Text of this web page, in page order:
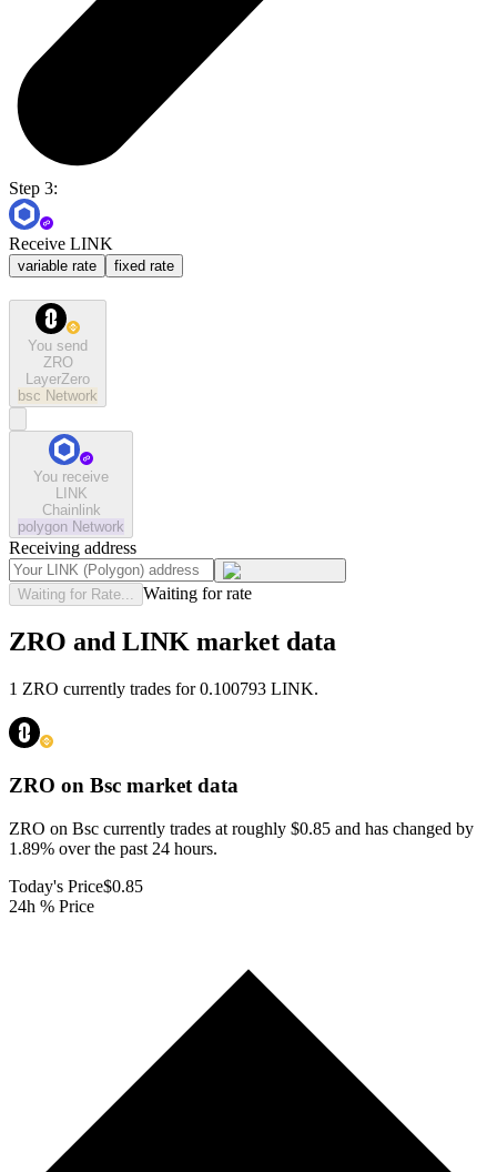
Step 3:
Receive LINK
variable rate fixed rate
You send
ZRO
LayerZero
bsc Network
You receive
LINK
Chainlink
polygon Network
Receiving address
Waiting for Rate... Waiting for rate
ZRO and LINK market data
1 ZRO currently trades for 0.100793 LINK.
ZRO on Bsc market data
ZRO on Bsc currently trades at roughly $0.85 and has changed by
1.89% over the past 24 hours.
Today's Price$0.85
24h % Price